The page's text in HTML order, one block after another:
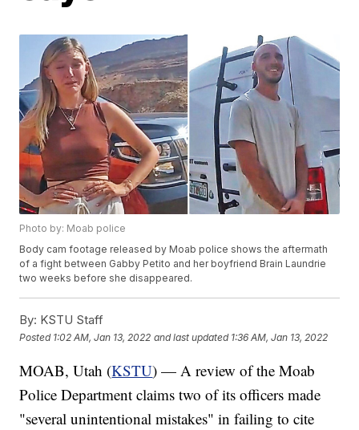
Photo by: Moab police
Body cam footage released by Moab police shows the aftermath
of a fight between Gabby Petito and her boyfriend Brain Laundrie
two weeks before she disappeared.
By: KSTU Staff
Posted 1:02 AM, Jan 13, 2022 and last updated 1:36 AM, Jan 13, 2022
MOAB, Utah (KSTU) — A review of the Moab
Police Department claims two of its officers made
"several unintentional mistakes" in failing to cite